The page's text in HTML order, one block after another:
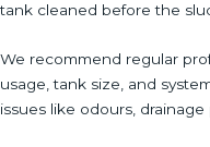
tank cleaned before the
We recommend regular
usage, tank size, and
issues like odours,